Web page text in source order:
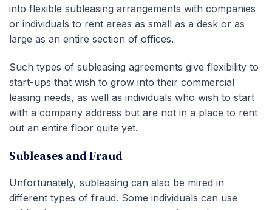
into flexible subleasing arrangements with companies
or individuals to rent areas as small as a desk or as
large as an entire section of offices.
Such types of subleasing agreements give flexibility to
start-ups that wish to grow into their commercial
leasing needs, as well as individuals who wish to start
with a company address but are not in a place to rent
out an entire floor quite yet.
Subleases and Fraud
Unfortunately, subleasing can also be mired in
different types of fraud. Some individuals can use